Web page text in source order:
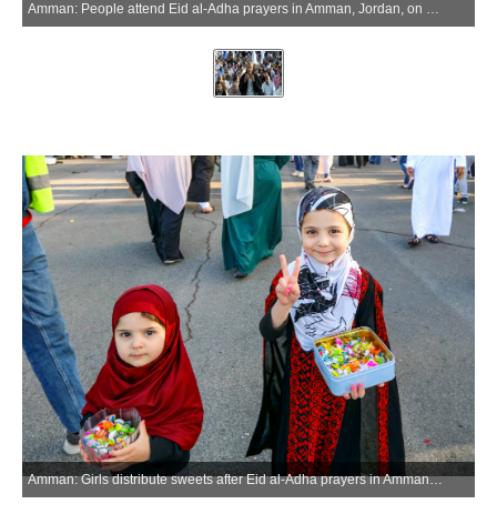
Amman: People attend Eid al-Adha prayers in Amman, Jordan, on May 27, 2026. (Xinhua via IANS)
Amman: Girls distribute sweets after Eid al-Adha prayers in Amman, Jordan, on May 27, 2026. (Xinhua via IANS)